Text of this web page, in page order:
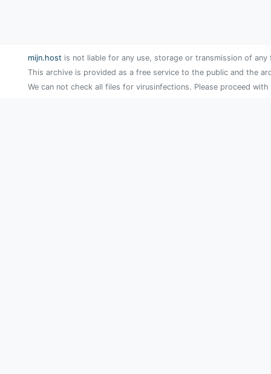
mijn.host is not liable for any use, storage or transmission of
This archive is provided as a free service to the public and the
We can not check all files for virusinfections. Please proceed with